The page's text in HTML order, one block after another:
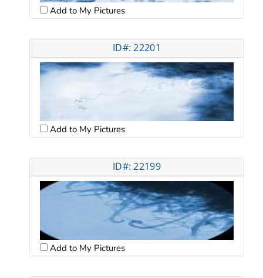
Add to My Pictures
ID#: 22201
Add to My Pictures
ID#: 22199
Add to My Pictures